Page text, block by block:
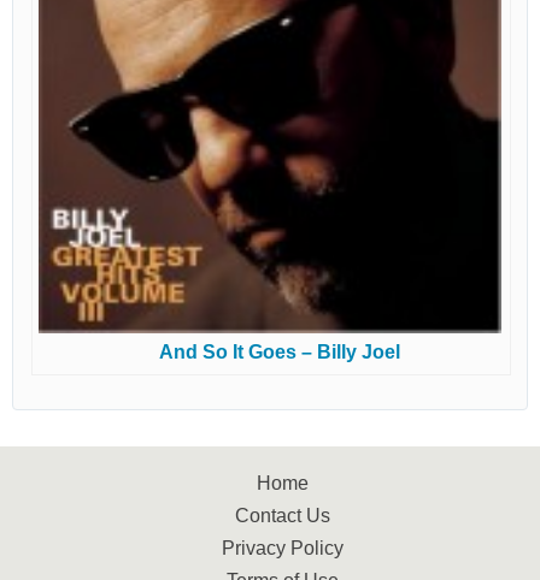
And So It Goes – Billy Joel
Home
Contact Us
Privacy Policy